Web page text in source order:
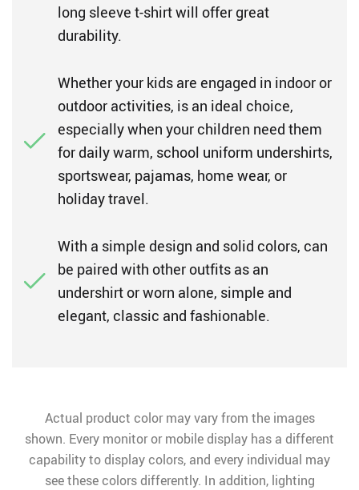
long sleeve t-shirt will offer great
durability.
Whether your kids are engaged in indoor or
outdoor activities, is an ideal choice,
especially when your children need them
for daily warm, school uniform undershirts,
sportswear, pajamas, home wear, or
holiday travel.
With a simple design and solid colors, can
be paired with other outfits as an
undershirt or worn alone, simple and
elegant, classic and fashionable.
Actual product color may vary from the images
shown. Every monitor or mobile display has a different
capability to display colors, and every individual may
see these colors differently. In addition, lighting